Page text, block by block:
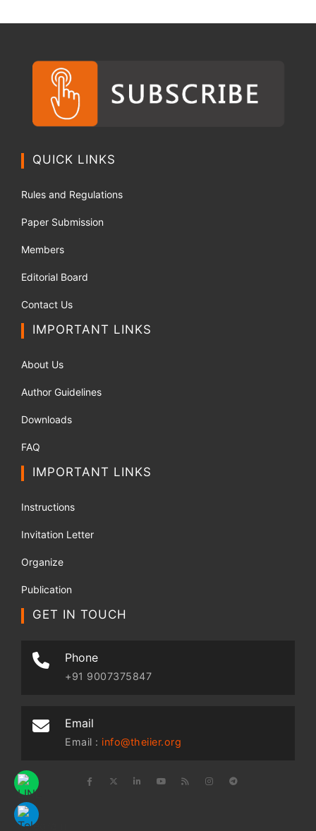
QUICK LINKS
Rules and Regulations
Paper Submission
Members
Editorial Board
Contact Us
IMPORTANT LINKS
About Us
Author Guidelines
Downloads
FAQ
IMPORTANT LINKS
Instructions
Invitation Letter
Organize
Publication
GET IN TOUCH
Phone
+91 9007375847
Email
Email : info@theiier.org